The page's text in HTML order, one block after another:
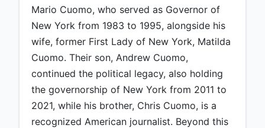
Mario Cuomo, who served as Governor of
New York from 1983 to 1995, alongside his
wife, former First Lady of New York, Matilda
Cuomo. Their son, Andrew Cuomo,
continued the political legacy, also holding
the governorship of New York from 2011 to
2021, while his brother, Chris Cuomo, is a
recognized American journalist. Beyond this